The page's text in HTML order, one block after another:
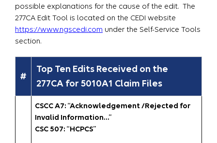
possible explanations for the cause of the edit. The
277CA Edit Tool is located on the CEDI website
https://www.ngscedi.com under the Self-Service Tools
section.
#
Top Ten Edits Received on the
277CA for 5010A1 Claim Files
CSCC A7: “Acknowledgement /Rejected for
Invalid Information…”
CSC 507: “HCPCS”